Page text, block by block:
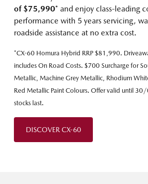
of $75,990* and enjoy class-leading
performance with 5 years servicing,
roadside assistance at no extra cost.
*CX-60 Homura Hybrid RRP $81,990.
includes On Road Costs. $700 Surcharge for
Metallic, Machine Grey Metallic, Rhodium
Red Metallic Paint Colours. Offer valid until
stocks last.
DISCOVER CX-60